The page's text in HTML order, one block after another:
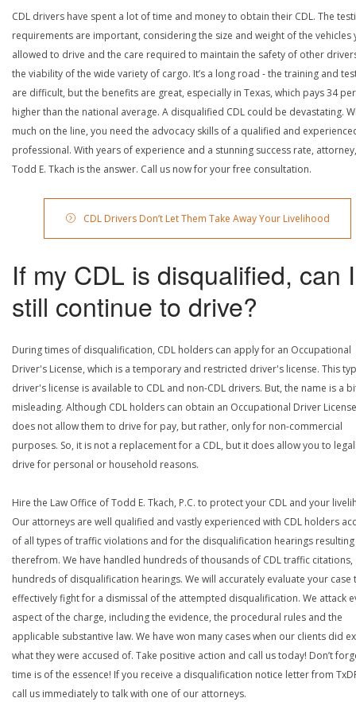
CDL drivers have spent a lot of time and money to obtain their CDL. The
requirements are important, considering the size and weight of the vehicles
allowed to drive and the care required to maintain the safety of other
the viability of the wide variety of cargo. It’s a long road - the training and
are difficult, but the benefits are great, especially in Texas, which pays 34
higher than the national average. A disqualified CDL could be devastating.
much on the line, you need the advocacy skills of a qualified and
professional. With years of experience and a stunning success rate, attorney,
Todd E. Tkach is the answer. Call us now for your free consultation.
CDL Drivers Don’t Let Them Take Away Your Livelihood
If my CDL is disqualified, can I
still continue to drive?
During times of disqualification, CDL holders can apply for an Occupational
Driver's License, which is a temporary and restricted driver's license. This
driver's license is available to CDL and non-CDL drivers. But, the name is a
misleading. Although CDL holders can obtain an Occupational Driver
does not allow them to drive for pay, but rather, only for non-commercial
purposes. So, it is not a replacement for a CDL, but it does allow you to
drive for personal or household reasons.
Hire the Law Office of Todd E. Tkach, P.C. to protect your CDL and your
Our attorneys are well qualified and vastly experienced with CDL holders
of all types of traffic violations and for the disqualification hearings resulting
therefrom. We have handled hundreds of thousands of CDL traffic citations,
hundreds of disqualification hearings. We will accurately evaluate your case
effectively fight for a dismissal of the attempted disqualification. We attack
aspect of the charge, including the evidence, the procedural rules and the
applicable substantive law. We have won many cases when our clients did
what they were accused of. Take positive action and call us today! Don’t
time is of the essence! If you receive a disqualification notice letter from
call us immediately to talk with one of our attorneys.